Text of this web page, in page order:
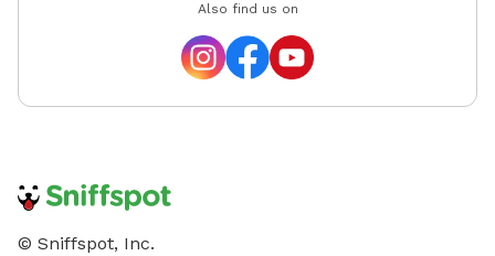
Also find us on
© Sniffspot, Inc.